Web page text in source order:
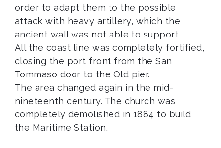
order to adapt them to the possible
attack with heavy artillery, which the
ancient wall was not able to support.
All the coast line was completely fortified,
closing the port front from the San
Tommaso door to the Old pier.
The area changed again in the mid-
nineteenth century. The church was
completely demolished in 1884 to build
the Maritime Station.